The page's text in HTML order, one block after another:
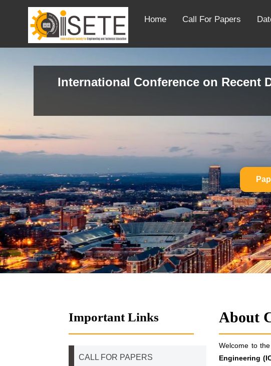
Home Call For Papers
International Conference on Recent
Important Links
CALL FOR PAPERS
About
Welcome to
Engineering